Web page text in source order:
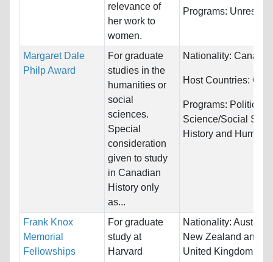
relevance of
her work to
women.
Programs:
Margaret Dale
Philp Award
For graduate
studies in the
humanities or
social
sciences.
Special
consideration
given to study
in Canadian
History only
as...
Nationality: Canada
Host Countries:
Programs: Political
Science/Social
History and
Frank Knox
Memorial
Fellowships
For graduate
study at
Harvard
Nationality:
New Zealand and
United Kingdom